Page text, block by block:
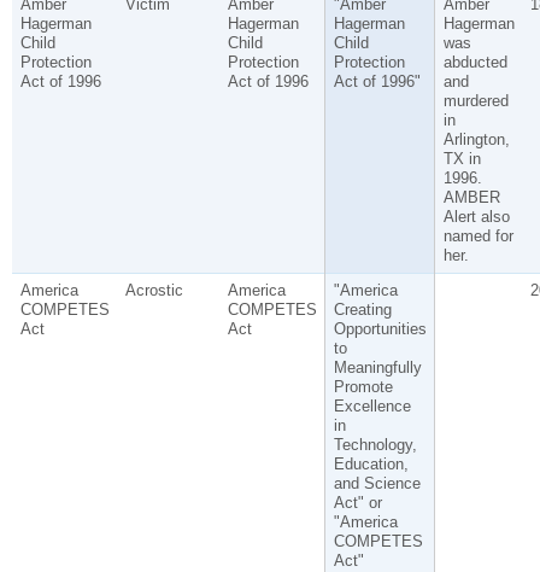
Amber
Hagerman
Child
Protection
Act of 1996
Victim
Amber
Hagerman
Child
Protection
Act of 1996
"Amber
Hagerman
Child
Protection
Act of 1996"
Amber
Hagerman
was
abducted
and
murdered
in
Arlington,
TX in
1996.
AMBER
Alert also
named for
her.
America
COMPETES
Act
Acrostic
America
COMPETES
Act
"America
Creating
Opportunities
to
Meaningfully
Promote
Excellence
in
Technology,
Education,
and Science
Act" or
"America
COMPETES
Act"